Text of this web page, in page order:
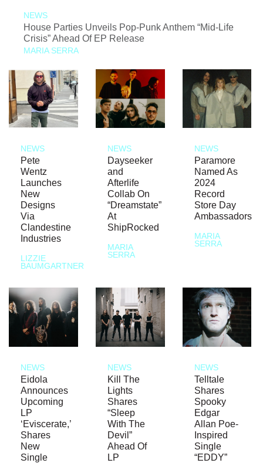
NEWS
House Parties Unveils Pop-Punk Anthem “Mid-Life
Crisis” Ahead Of EP Release
MARIA SERRA
NEWS
Pete
Wentz
Launches
New
Designs
Via
Clandestine
Industries
LIZZIE
BAUMGARTNER
NEWS
Dayseeker
and
Afterlife
Collab On
“Dreamstate”
At
ShipRocked
MARIA
SERRA
NEWS
Paramore
Named As
2024
Record
Store Day
Ambassadors
MARIA
SERRA
NEWS
Eidola
Announces
Upcoming
LP
‘Eviscerate,’
Shares
New
Single
NEWS
Kill The
Lights
Shares
“Sleep
With The
Devil”
Ahead Of
LP
NEWS
Telltale
Shares
Spooky
Edgar
Allan Poe-
Inspired
Single
“EDDY”